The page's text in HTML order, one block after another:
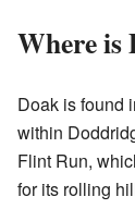
Where is
Doak is found
within
Flint Run,
for its rolling